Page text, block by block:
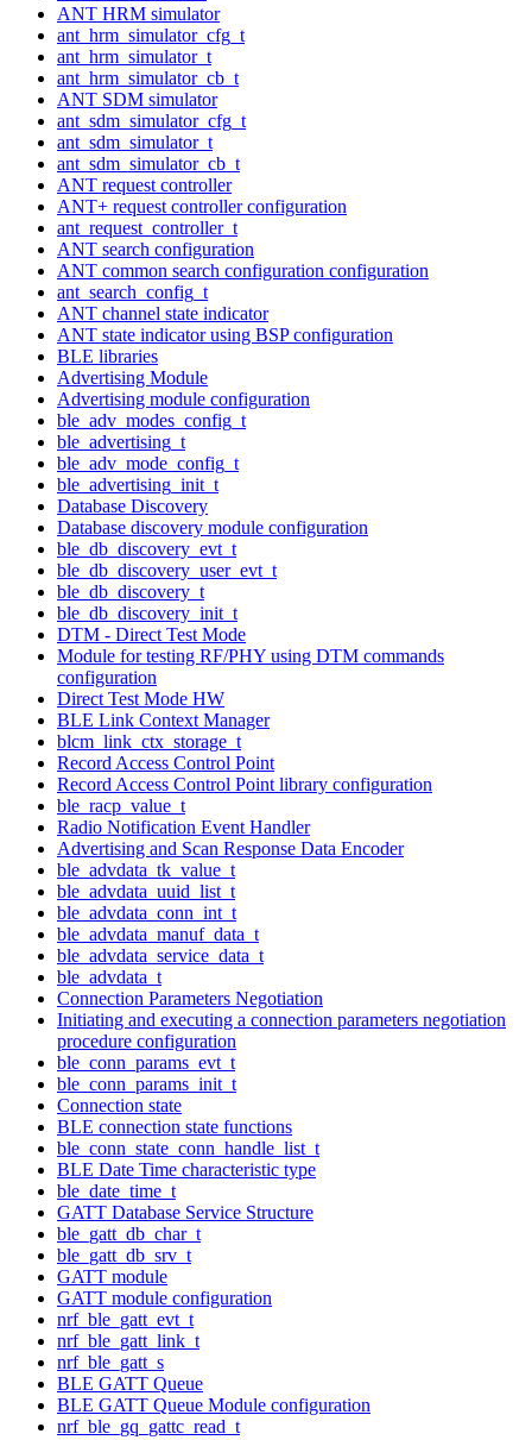
ANT HRM simulator
ant_hrm_simulator_cfg_t
ant_hrm_simulator_t
ant_hrm_simulator_cb_t
ANT SDM simulator
ant_sdm_simulator_cfg_t
ant_sdm_simulator_t
ant_sdm_simulator_cb_t
ANT request controller
ANT+ request controller configuration
ant_request_controller_t
ANT search configuration
ANT common search configuration configuration
ant_search_config_t
ANT channel state indicator
ANT state indicator using BSP configuration
BLE libraries
Advertising Module
Advertising module configuration
ble_adv_modes_config_t
ble_advertising_t
ble_adv_mode_config_t
ble_advertising_init_t
Database Discovery
Database discovery module configuration
ble_db_discovery_evt_t
ble_db_discovery_user_evt_t
ble_db_discovery_t
ble_db_discovery_init_t
DTM - Direct Test Mode
Module for testing RF/PHY using DTM commands
configuration
Direct Test Mode HW
BLE Link Context Manager
blcm_link_ctx_storage_t
Record Access Control Point
Record Access Control Point library configuration
ble_racp_value_t
Radio Notification Event Handler
Advertising and Scan Response Data Encoder
ble_advdata_tk_value_t
ble_advdata_uuid_list_t
ble_advdata_conn_int_t
ble_advdata_manuf_data_t
ble_advdata_service_data_t
ble_advdata_t
Connection Parameters Negotiation
Initiating and executing a connection parameters negotiation
procedure configuration
ble_conn_params_evt_t
ble_conn_params_init_t
Connection state
BLE connection state functions
ble_conn_state_conn_handle_list_t
BLE Date Time characteristic type
ble_date_time_t
GATT Database Service Structure
ble_gatt_db_char_t
ble_gatt_db_srv_t
GATT module
GATT module configuration
nrf_ble_gatt_evt_t
nrf_ble_gatt_link_t
nrf_ble_gatt_s
BLE GATT Queue
BLE GATT Queue Module configuration
nrf_ble_gq_gattc_read_t